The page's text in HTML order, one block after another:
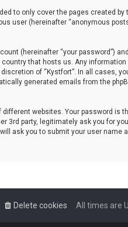
to only cover the pages created by
user (hereinafter “anonymous
(hereinafter “your password”)
country that hosts us. Any information
of “Kystfort”. In all cases,
generated emails from the
websites. Your password is
3rd party, legitimately ask you for
ask you to submit your user name
All times are
Delete cookies